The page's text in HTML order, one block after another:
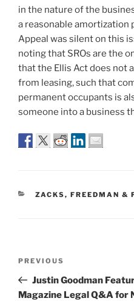
in the nature of the
a reasonable amortization
Appeal was silent on this
noting that SROs are the
that the Ellis Act does not
from leasing, such that
permanent occupants is
someone into a business
CATEGORIES
ZACKS, FREEDMAN &
Previous
Post
PREVIOUS
Justin Goodman
Magazine Legal Q&A for